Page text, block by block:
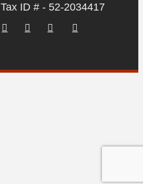
Tax ID # - 52-2034417